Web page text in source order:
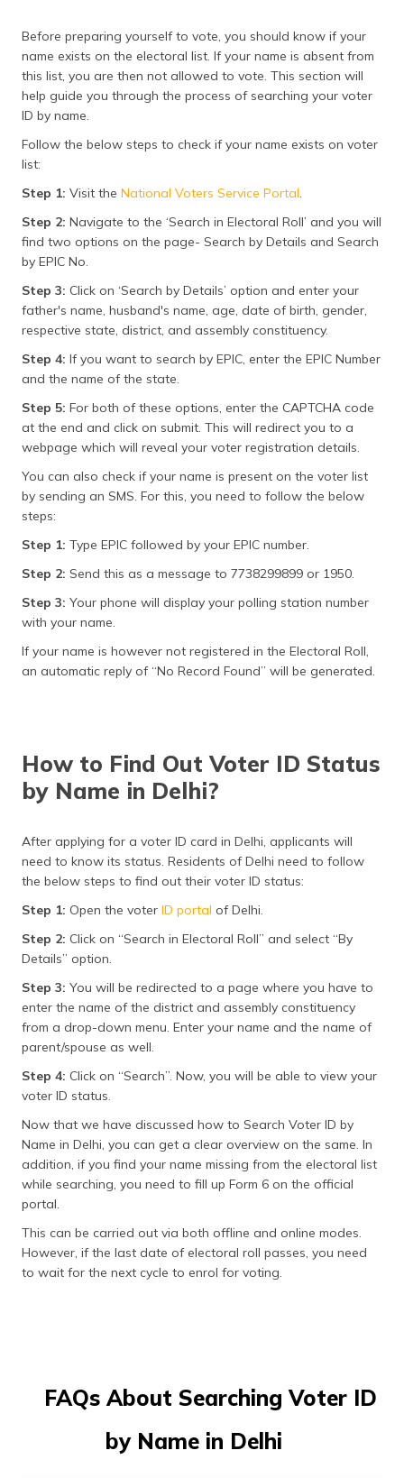
Before preparing yourself to vote, you should know if your
name exists on the electoral list. If your name is absent from
this list, you are then not allowed to vote. This section will
help guide you through the process of searching your voter
ID by name.
Follow the below steps to check if your name exists on voter
list:
Step 1: Visit the National Voters Service Portal.
Step 2: Navigate to the ‘Search in Electoral Roll’ and you will
find two options on the page- Search by Details and Search
by EPIC No.
Step 3: Click on ‘Search by Details’ option and enter your
father's name, husband's name, age, date of birth, gender,
respective state, district, and assembly constituency.
Step 4: If you want to search by EPIC, enter the EPIC Number
and the name of the state.
Step 5: For both of these options, enter the CAPTCHA code
at the end and click on submit. This will redirect you to a
webpage which will reveal your voter registration details.
You can also check if your name is present on the voter list
by sending an SMS. For this, you need to follow the below
steps:
Step 1: Type EPIC followed by your EPIC number.
Step 2: Send this as a message to 7738299899 or 1950.
Step 3: Your phone will display your polling station number
with your name.
If your name is however not registered in the Electoral Roll,
an automatic reply of “No Record Found” will be generated.
How to Find Out Voter ID Status
by Name in Delhi?
After applying for a voter ID card in Delhi, applicants will
need to know its status. Residents of Delhi need to follow
the below steps to find out their voter ID status:
Step 1: Open the voter ID portal of Delhi.
Step 2: Click on “Search in Electoral Roll” and select “By
Details” option.
Step 3: You will be redirected to a page where you have to
enter the name of the district and assembly constituency
from a drop-down menu. Enter your name and the name of
parent/spouse as well.
Step 4: Click on “Search”. Now, you will be able to view your
voter ID status.
Now that we have discussed how to Search Voter ID by
Name in Delhi, you can get a clear overview on the same. In
addition, if you find your name missing from the electoral list
while searching, you need to fill up Form 6 on the official
portal.
This can be carried out via both offline and online modes.
However, if the last date of electoral roll passes, you need
to wait for the next cycle to enrol for voting.
FAQs About Searching Voter ID
by Name in Delhi